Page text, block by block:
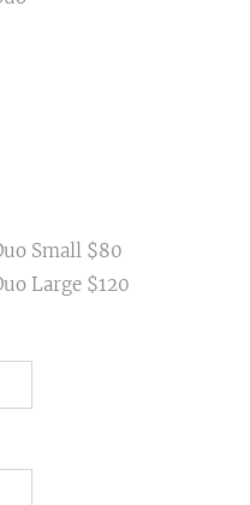
Small $80
Large $120